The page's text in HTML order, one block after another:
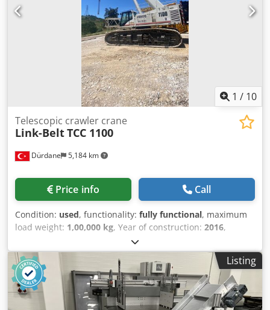
1 / 10
Dürdane 5,184 km
Telescopic crawler crane
Link-BeltTCC 1100
Price info Call
Condition: used, functionality: fully functional, maximum
load weight: 1,00,000 kg, Year of construction: 2016,
, machine/vehicle number:
5050, Equipment:cabin, crane, 2016 Link-Belt TCC 1100. In
good condition and has low hours. 45.7 meter main
telescopic boom with 9.5-16.7 meter foldable jib boom
Chjdpfx Ajw Iv S Dsgfsa Please contact for price, more
information and organization of an in-person inspection.
Listing